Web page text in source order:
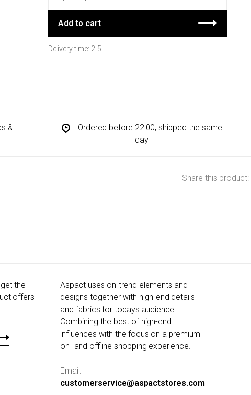
Add to cart
Delivery time: 2-5
&
Ordered before 22:00, shipped the same
day
Share this product:
the
offers
Aspact uses on-trend elements and
designs together with high-end details
and fabrics for todays audience.
Combining the best of high-end
influences with the focus on a premium
on- and offline shopping experience.
Email:
customerservice@aspactstores.com